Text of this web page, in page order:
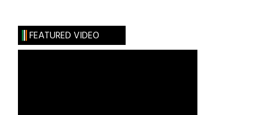
Catholic
Radio
FEATURED VIDEO